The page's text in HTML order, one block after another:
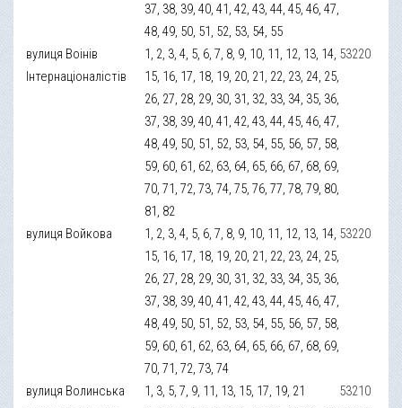
37, 38, 39, 40, 41, 42, 43, 44, 45, 46, 47,
48, 49, 50, 51, 52, 53, 54, 55
вулиця Воінів
Інтернаціоналістів
1, 2, 3, 4, 5, 6, 7, 8, 9, 10, 11, 12, 13, 14,
15, 16, 17, 18, 19, 20, 21, 22, 23, 24, 25,
26, 27, 28, 29, 30, 31, 32, 33, 34, 35, 36,
37, 38, 39, 40, 41, 42, 43, 44, 45, 46, 47,
48, 49, 50, 51, 52, 53, 54, 55, 56, 57, 58,
59, 60, 61, 62, 63, 64, 65, 66, 67, 68, 69,
70, 71, 72, 73, 74, 75, 76, 77, 78, 79, 80,
81, 82
53220
вулиця Войкова
1, 2, 3, 4, 5, 6, 7, 8, 9, 10, 11, 12, 13, 14,
15, 16, 17, 18, 19, 20, 21, 22, 23, 24, 25,
26, 27, 28, 29, 30, 31, 32, 33, 34, 35, 36,
37, 38, 39, 40, 41, 42, 43, 44, 45, 46, 47,
48, 49, 50, 51, 52, 53, 54, 55, 56, 57, 58,
59, 60, 61, 62, 63, 64, 65, 66, 67, 68, 69,
70, 71, 72, 73, 74
53220
вулиця Волинська 1, 3, 5, 7, 9, 11, 13, 15, 17, 19, 21
53210